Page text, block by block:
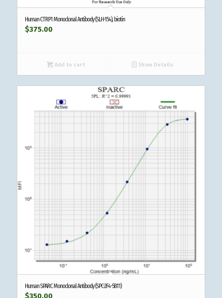
Human CTRP1 Monoclonal Antibody (SLH-154), biotin
$375.00
Add to cart Show Details
Human SPARC Monoclonal Antibody (SPC-2F4-5B11)
$350.00